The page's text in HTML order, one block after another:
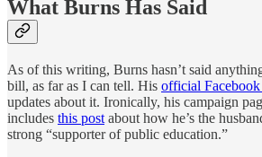
What Burns Has Said
As of this writing, Burns hasn’t said
bill, as far as I can tell. His official Facebook
updates about it. Ironically, his campaign
includes this post about how he’s the
strong “supporter of public education.”